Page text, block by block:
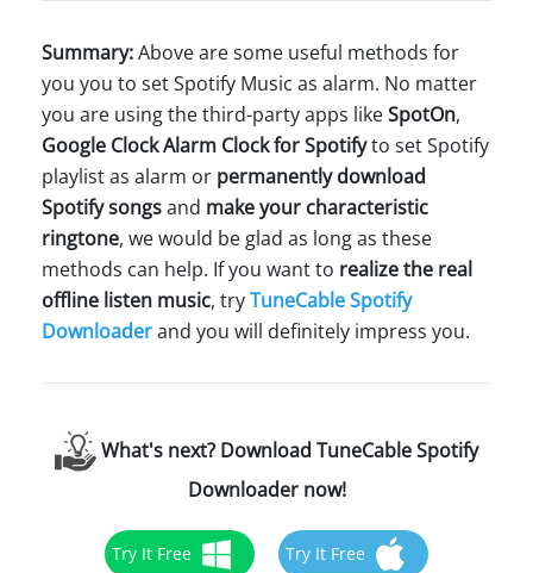
Summary:Above are some useful methods for
you you to set Spotify Music as alarm. No matter
you are using the third-party apps likeSpotOn,
Google ClockAlarm Clock for Spotifyto set Spotify
playlist as alarm or permanently download
Spotify songsand make your characteristic
ringtone, we would be glad as long as these
methods can help. If you want to realize the real
offline listen music, tryTuneCable Spotify
Downloaderand you will definitely impress you.
What's next? Download TuneCable Spotify
Downloader now!
Try It Free Try It Free